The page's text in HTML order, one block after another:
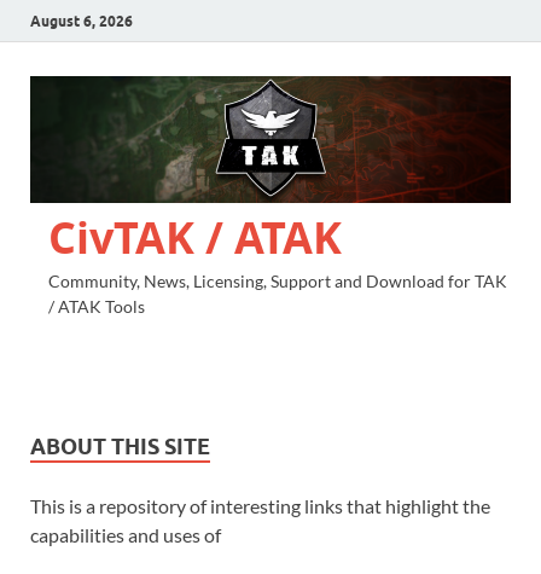
August 6, 2026
CivTAK / ATAK
Community, News, Licensing, Support and Download for TAK
/ ATAK Tools
ABOUT THIS SITE
This is a repository of interesting links that highlight the
capabilities and uses of